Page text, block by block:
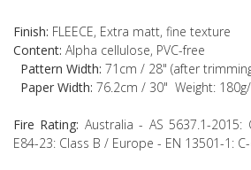
Finish: FLEECE, Extra matt, fine texture
Content: Alpha cellulose, PVC-free
Pattern Width: 71cm / 28" (after
Paper Width: 76.2cm / 30" Weight:
Fire Rating: Australia - AS 5637.1-
E84-23: Class B / Europe - EN 13501-1: